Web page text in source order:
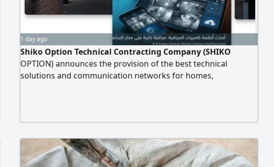
1 day ago
Shiko Option Technical Contracting Company (SHIKO
OPTION) announces the provision of the best technical
solutions and communication networks for homes,
Cameras (CCTV): Supply, installation, and programming of the
Networking & Connectivity: Installation and alignment of
NanoStation and MIMO antennas to link branches together.